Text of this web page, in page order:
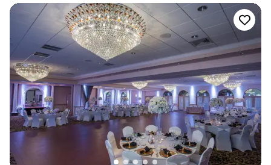
Does not allow pets
our wedding day, the Shadowbrook team brought our vision
to life with a beautiful, timeless, and romantic atmosphere.
My day-of bridal attendant, Amy, was incredible and so
supportive, ensuring everything ran smoothly. To be married
at the Shadowbrook is truly a dream come true - I would not
have chosen a more gorgeous venue. The decor, the space,
the food, and the staff were all top-notch and spectacular.
We are so grateful to the Shadowbrook team for making our
special day absolutely perfect.”